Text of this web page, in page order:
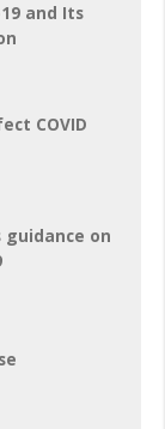
and Its
COVID
guidance on